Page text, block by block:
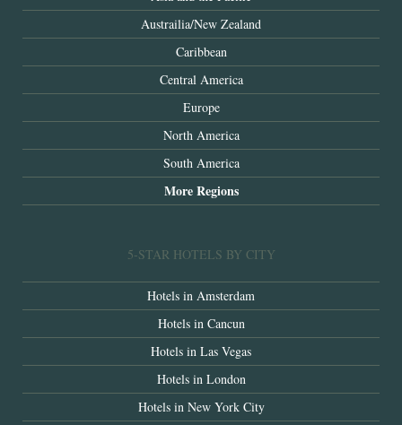
Austrailia/New Zealand
Caribbean
Central America
Europe
North America
South America
More Regions
5-STAR HOTELS BY CITY
Hotels in Amsterdam
Hotels in Cancun
Hotels in Las Vegas
Hotels in London
Hotels in New York City